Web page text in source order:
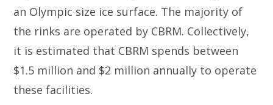
an Olympic size ice surface. The majority of
the rinks are operated by CBRM. Collectively,
it is estimated that CBRM spends between
$1.5 million and $2 million annually to operate
these facilities.